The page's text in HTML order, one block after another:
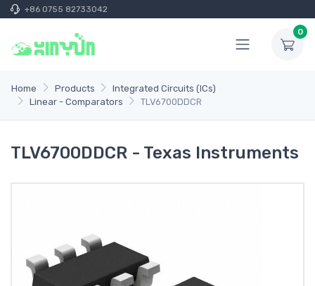
+86 0755 82733042
0
Home Products
Integrated Circuits (ICs)
Linear - Comparators
TLV6700DDCR
TLV6700DDCR - Texas Instruments